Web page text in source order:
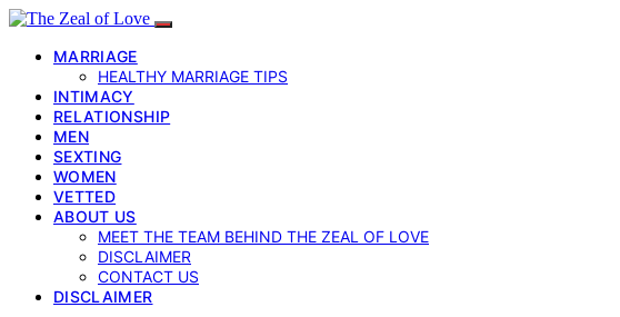
MARRIAGE
HEALTHY MARRIAGE TIPS
INTIMACY
RELATIONSHIP
MEN
SEXTING
WOMEN
VETTED
ABOUT US
MEET THE TEAM BEHIND THE ZEAL OF LOVE
DISCLAIMER
CONTACT US
DISCLAIMER